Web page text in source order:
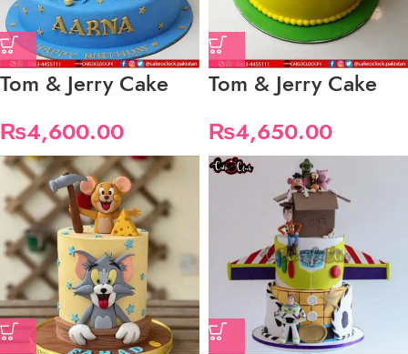
Tom & Jerry Cake
₨4,600.00
Tom & Jerry Cake
₨4,650.00